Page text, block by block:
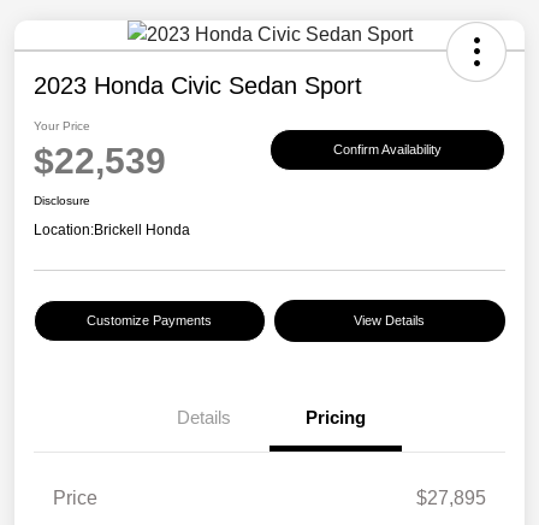
2023 Honda Civic Sedan Sport
Your Price
$22,539 Confirm Availability
Disclosure
Location:Brickell Honda
Customize Payments View Details
Details Pricing
Price
$27,895